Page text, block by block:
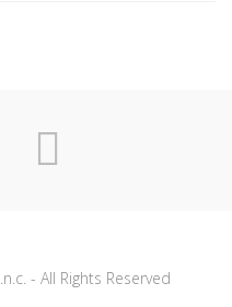
- All Rights Reserved